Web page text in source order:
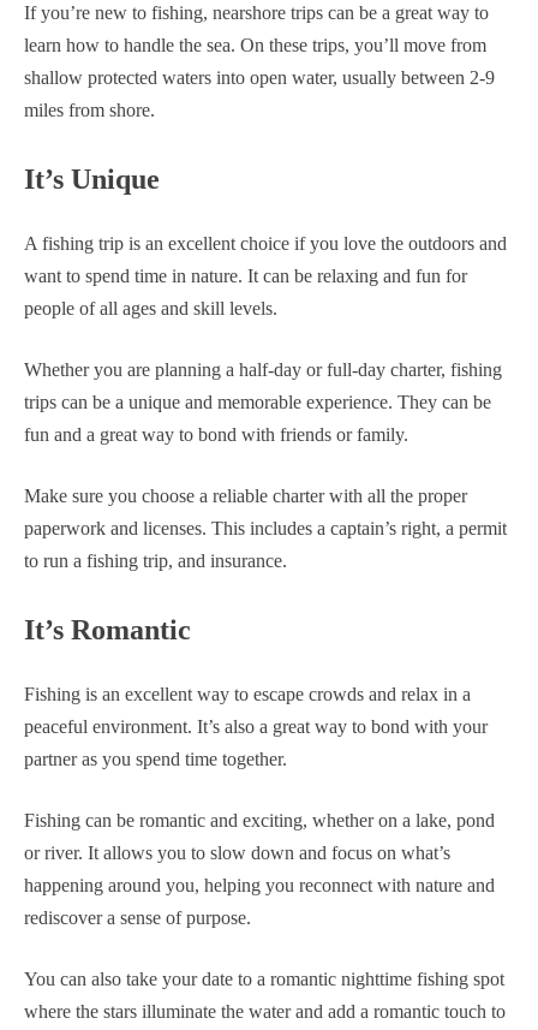
If you’re new to fishing, nearshore trips can be a great way to
learn how to handle the sea. On these trips, you’ll move from
shallow protected waters into open water, usually between 2-9
miles from shore.
It’s Unique
A fishing trip is an excellent choice if you love the outdoors and
want to spend time in nature. It can be relaxing and fun for
people of all ages and skill levels.
Whether you are planning a half-day or full-day charter, fishing
trips can be a unique and memorable experience. They can be
fun and a great way to bond with friends or family.
Make sure you choose a reliable charter with all the proper
paperwork and licenses. This includes a captain’s right, a permit
to run a fishing trip, and insurance.
It’s Romantic
Fishing is an excellent way to escape crowds and relax in a
peaceful environment. It’s also a great way to bond with your
partner as you spend time together.
Fishing can be romantic and exciting, whether on a lake, pond
or river. It allows you to slow down and focus on what’s
happening around you, helping you reconnect with nature and
rediscover a sense of purpose.
You can also take your date to a romantic nighttime fishing spot
where the stars illuminate the water and add a romantic touch to